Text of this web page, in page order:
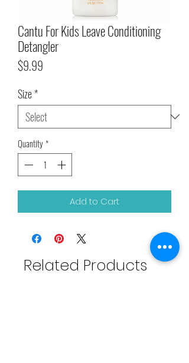
Cantu For Kids Leave Conditioning
Detangler
$9.99
Size*
Quantity*
Add to Cart
Related Products